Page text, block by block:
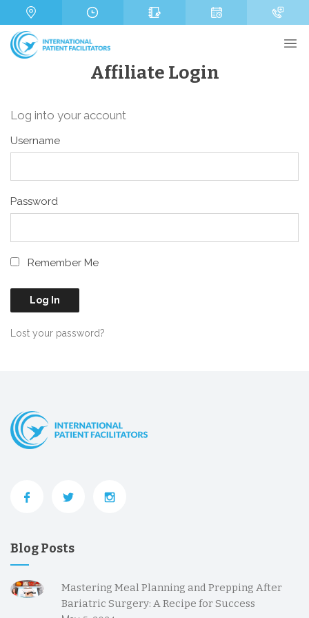
m
b
a
g
Affiliate Login
Log into your account
Username
Password
Remember Me
Lost your password?
Blog Posts
Mastering Meal Planning and Prepping After
Bariatric Surgery: A Recipe for Success